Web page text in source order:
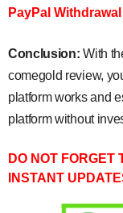
PayPal
Conclusion: With
comegold review,
platform works and
platform without
DO NOT FORGET
INSTANT